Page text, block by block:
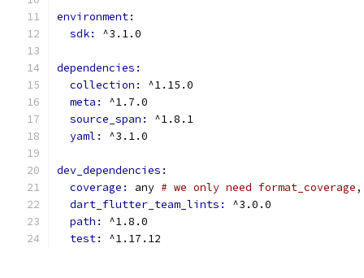
environment:
sdk: ^3.1.0
dependencies:
collection: ^1.15.0
meta: ^1.7.0
source_span: ^1.8.1
yaml: ^3.1.0
dev_dependencies:
coverage: any # we only need
dart_flutter_team_lints: ^3.0.0
path: ^1.8.0
test: ^1.17.12